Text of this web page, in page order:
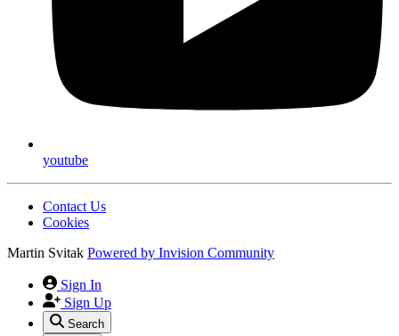
youtube
Contact Us
Cookies
Martin Svitak Powered by Invision Community
Sign In
Sign Up
Search